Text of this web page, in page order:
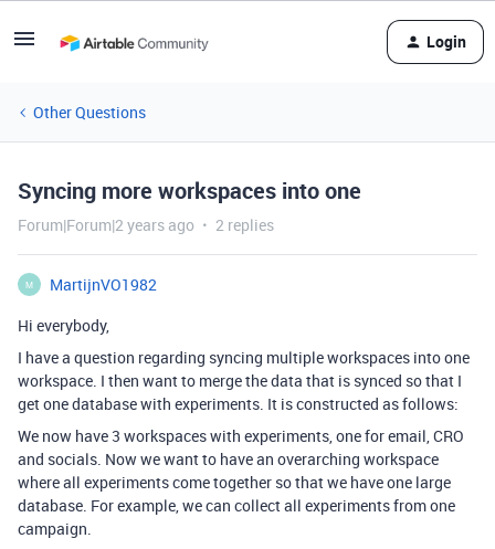
Login
Other Questions
Syncing more workspaces into one
Forum|Forum|2 years ago 2 replies
M
MartijnVO1982
Hi everybody,
I have a question regarding syncing multiple workspaces into one
workspace. I then want to merge the data that is synced so that I
get one database with experiments. It is constructed as follows:
We now have 3 workspaces with experiments, one for email, CRO
and socials. Now we want to have an overarching workspace
where all experiments come together so that we have one large
database. For example, we can collect all experiments from one
campaign.